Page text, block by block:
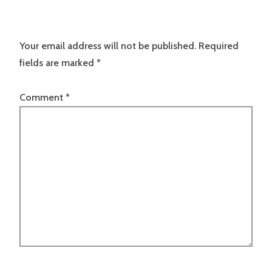
Your email address will not be published. Required
fields are marked *
Comment *